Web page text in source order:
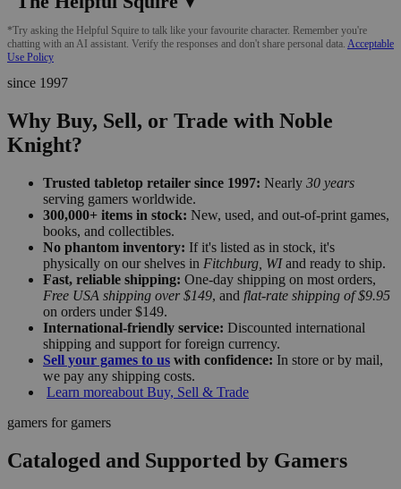
*Try asking the Helpful Squire to talk like your favourite character. Remember you're
chatting with an AI assistant. Verify the responses and don't share personal data. Acceptable
Use Policy
since 1997
Why Buy, Sell, or Trade with Noble
Knight?
Trusted tabletop retailer since 1997: Nearly 30 years
serving gamers worldwide.
300,000+ items in stock: New, used, and out-of-print games,
books, and collectibles.
No phantom inventory: If it's listed as in stock, it's
physically on our shelves in Fitchburg, WIand ready to ship.
Fast, reliable shipping: One-day shipping on most orders,
Free USA shipping over $149, and flat-rate shipping of $9.95
on orders under $149.
International-friendly service: Discounted international
shipping and support for foreign currency.
Sell your games to us with confidence: In store or by mail,
we pay any shipping costs.
Learn moreabout Buy, Sell & Trade
gamers for gamers
Cataloged and Supported by Gamers